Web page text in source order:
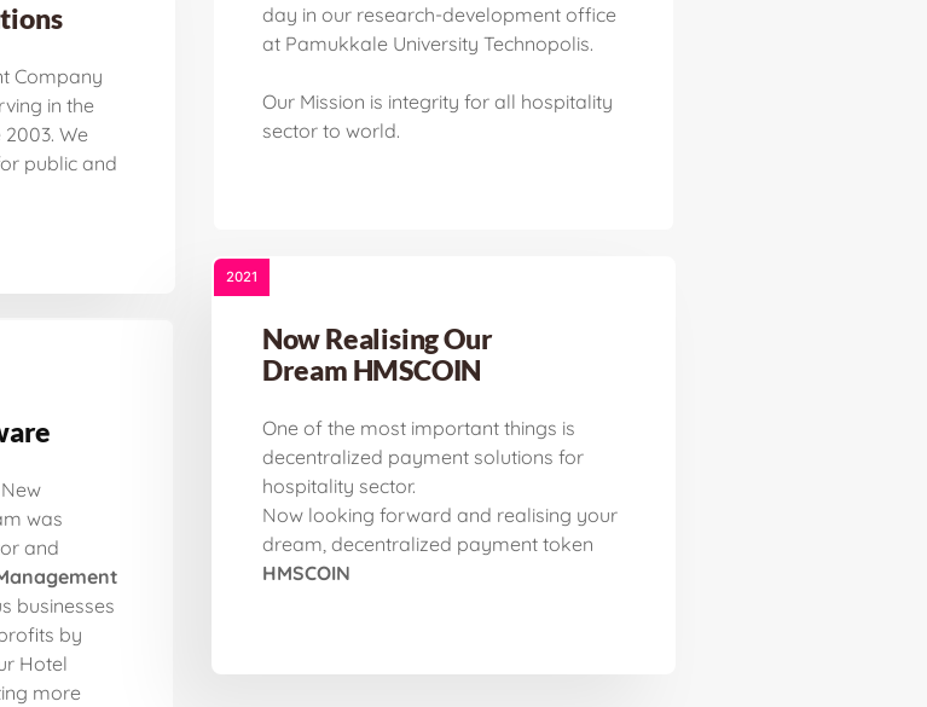
Company
in the
We
public and
was
and
businesses
by
Hotel
more
day in our research-development office
at Pamukkale University Technopolis.
Our Mission is integrity for all hospitality
sector to world.
Now Realising Our
Dream HMSCOIN
One of the most important things is
decentralized payment solutions for
hospitality sector.
Now looking forward and realising your
dream, decentralized payment token
HMSCOIN
2021